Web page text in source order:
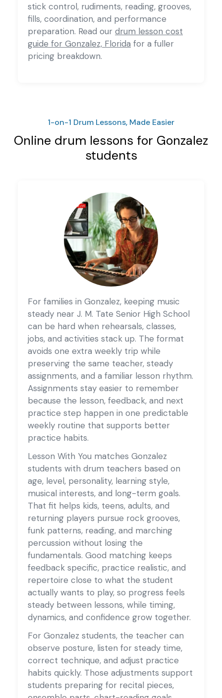
stick control, rudiments, reading, grooves,
fills, coordination, and performance
preparation. Read our drum lesson cost
guide for Gonzalez, Florida for a fuller
pricing breakdown.
1-on-1 Drum Lessons, Made Easier
Online drum lessons for Gonzalez
students
For families in Gonzalez, keeping music
steady near J. M. Tate Senior High School
can be hard when rehearsals, classes,
jobs, and activities stack up. The format
avoids one extra weekly trip while
preserving the same teacher, steady
assignments, and a familiar lesson rhythm.
Assignments stay easier to remember
because the lesson, feedback, and next
practice step happen in one predictable
weekly routine that supports better
practice habits.
Lesson With You matches Gonzalez
students with drum teachers based on
age, level, personality, learning style,
musical interests, and long-term goals.
That fit helps kids, teens, adults, and
returning players pursue rock grooves,
funk patterns, reading, and marching
percussion without losing the
fundamentals. Good matching keeps
feedback specific, practice realistic, and
repertoire close to what the student
actually wants to play, so progress feels
steady between lessons, while timing,
dynamics, and confidence grow together.
For Gonzalez students, the teacher can
observe posture, listen for steady time,
correct technique, and adjust practice
habits quickly. Those adjustments support
students preparing for recital pieces,